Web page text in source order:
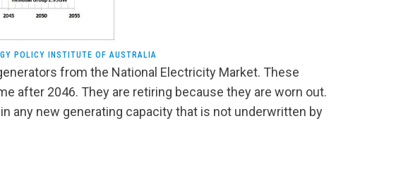
POLICY INSTITUTE OF AUSTRALIA
from the National Electricity Market. These
after 2046. They are retiring because they are worn out.
any new generating capacity that is not underwritten by